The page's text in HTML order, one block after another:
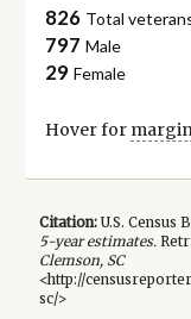
826 Total
797 Male
29 Female
Hover for
Citation:U.S. Census
5-yearestimates.
Clemson, SC
<http://
sc/>